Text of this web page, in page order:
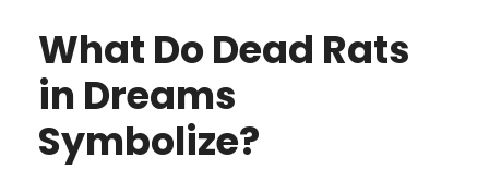
What Do Dead Rats
in Dreams
Symbolize?